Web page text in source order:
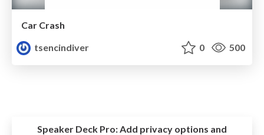
Car Crash
tsencindiver
0 500
Speaker Deck Pro:Add privacy options and